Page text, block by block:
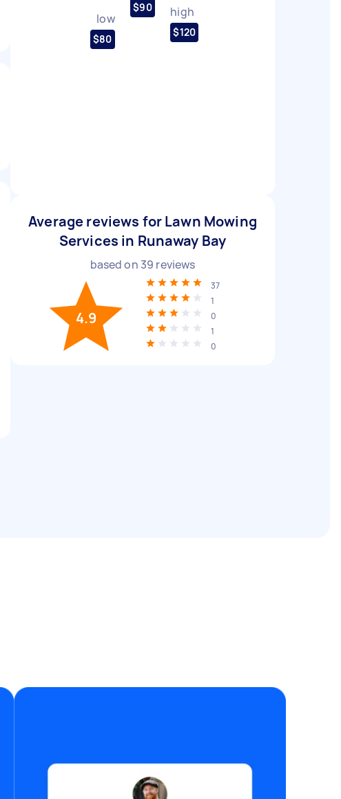
low
$80
$90 high
$120
Average reviews for Lawn Mowing
Services in Runaway Bay
based on 39 reviews
4.9
37
1
0
1
0